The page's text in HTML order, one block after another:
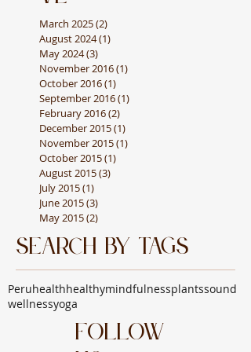
March 2025(2)
August 2024(1)
May 2024(3)
November 2016(1)
October 2016(1)
September 2016(1)
February 2016(2)
December 2015(1)
November 2015(1)
October 2015(1)
August 2015(3)
July 2015(1)
June 2015(3)
May 2015(2)
Search By Tags
Peruhealthhealthymindfulnessplantssound
wellnessyoga
Follow